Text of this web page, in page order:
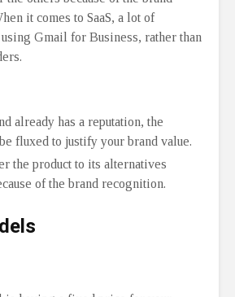
it comes to SaaS, a lot of
Gmail for Business, rather than
already has a reputation, the
fluxed to justify your brand value.
the product to its alternatives
of the brand recognition.